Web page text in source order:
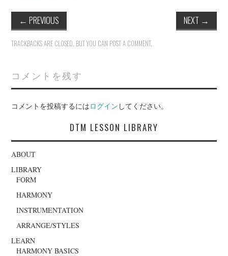
← PREVIOUS NEXT →
TRACKBACKS ARE CLOSED, BUT YOU CAN POST A COMMENT.
コメントを残す
コメントを投稿するにはログイン してください。
DTM LESSON LIBRARY
ABOUT
LIBRARY
FORM
HARMONY
INSTRUMENTATION
ARRANGE/STYLES
LEARN
HARMONY BASICS